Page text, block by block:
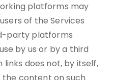
platforms may
of the Services
party platforms
by us or by a third
links does not, by itself,